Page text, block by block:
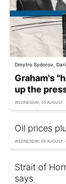
Dmytro Sydorov,
Graham's
up the
WEDNESDAY, 05 AUGUST
Oil prices
WEDNESDAY, 05 AUGUST
Strait of
says